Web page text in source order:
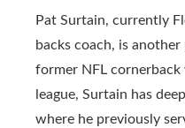
Pat Surtain, currently
backs coach, is
former NFL cornerback
league, Surtain has
where he previously